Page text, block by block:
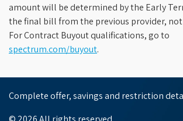
amount will be determined by the Early
the final bill from the previous provider, not
For Contract Buyout qualifications, go to
spectrum.com/buyout.
Complete offer, savings and restriction